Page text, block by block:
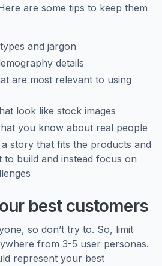
are some tips to keep them
and jargon
details
are most relevant to using
look like stock images
you know about real people
story that fits the products and
to build and instead focus on
best customers
so don’t try to. So, limit
from 3-5 user personas.
represent your best